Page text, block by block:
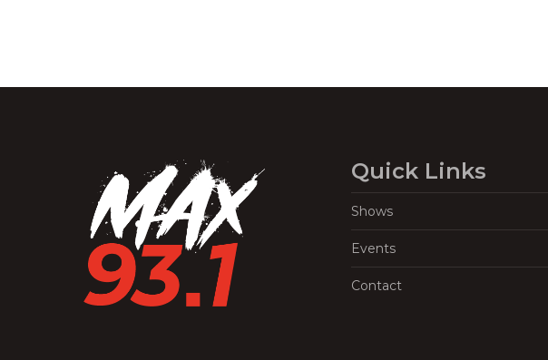
Quick Links
Shows
Events
Contact